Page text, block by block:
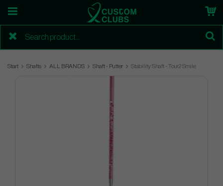
Start Shafts ALL BRANDS Shaft - Putter Stability Shaft - Tour2 Smile